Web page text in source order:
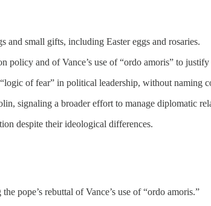
and small gifts, including Easter eggs and rosaries.
and of Vance’s use of “ordo amoris” to justify
of fear” in political leadership, without naming
signaling a broader effort to manage diplomatic
despite their ideological differences.
pope’s rebuttal of Vance’s use of “ordo amoris.”